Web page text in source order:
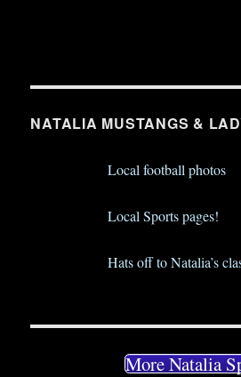
NATALIA MUSTANGS &
Local football photos
Local Sports pages!
Hats off to Natalia’s
More Natalia